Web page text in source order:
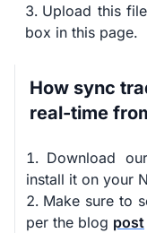
Upload this
box in this page.
How sync
real-time
Download
install it on your
Make sure to
per the blog post